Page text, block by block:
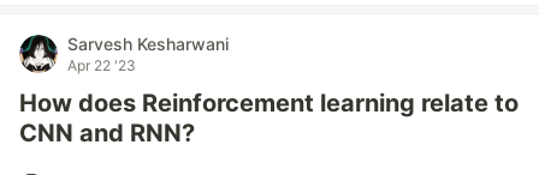
Sarvesh Kesharwani
Apr 22 '23
How does Reinforcement learning relate to
CNN and RNN?